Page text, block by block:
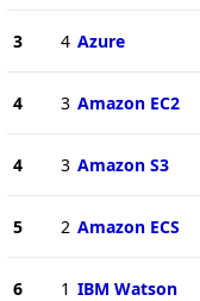
3 4 Azure
4 3 Amazon EC2
4 3 Amazon S3
5 2 Amazon ECS
6 1 IBM Watson